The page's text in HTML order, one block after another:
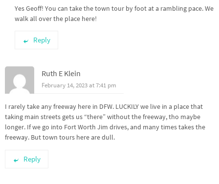
Yes Geoff! You can take the town tour by foot at a rambling pace. We
walk all over the place here!
Reply
Ruth E Klein
February 14, 2023 at 7:41 pm
I rarely take any freeway here in DFW. LUCKILY we live in a place that
taking main streets gets us “there” without the freeway, tho maybe
longer. If we go into Fort Worth Jim drives, and many times takes the
freeway. But town tours here are dull.
Reply